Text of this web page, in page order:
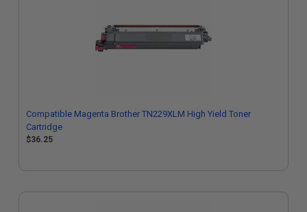
Compatible Magenta Brother TN229XLM High Yield Toner
Cartridge
$36.25